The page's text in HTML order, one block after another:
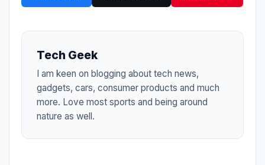
Tech Geek
I am keen on blogging about tech news,
gadgets, cars, consumer products and much
more. Love most sports and being around
nature as well.